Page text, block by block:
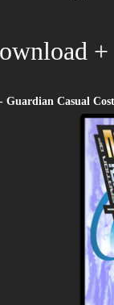
Guardian Casual